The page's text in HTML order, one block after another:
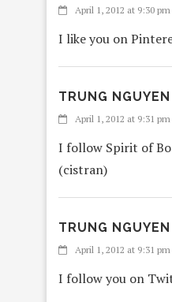
April 1, 2012 at 9:30 pm
I like you on
TRUNG NGUYEN
April 1, 2012 at 9:31 pm
I follow Spirit of
(cistran)
TRUNG NGUYEN
April 1, 2012 at 9:31 pm
I follow you on